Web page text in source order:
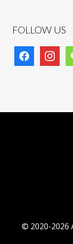
FOLLOW US
facebook
© 2020-2026